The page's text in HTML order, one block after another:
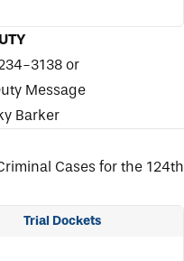
3138 or
Message
Barker
Cases for the 124th
Trial Dockets